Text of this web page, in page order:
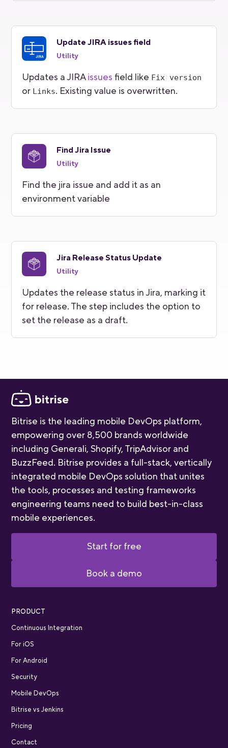
Update JIRA issues field
Utility
Updates a JIRAissuesfield like Fix version
or Links. Existing value is overwritten.
Find Jira Issue
Utility
Find the jira issue and add it as an
environment variable
Jira Release Status Update
Utility
Updates the release status in Jira, marking it
for release. The step includes the option to
set the release as a draft.
Bitrise is the leading mobile DevOps platform,
empowering over 8,500 brands worldwide
including Generali, Shopify, TripAdvisor and
BuzzFeed. Bitrise provides a full-stack, vertically
integrated mobile DevOps solution that unites
the tools, processes and testing frameworks
engineering teams need to build best-in-class
mobile experiences.
Start for free
Book a demo
PRODUCT
Continuous Integration
For iOS
For Android
Security
Mobile DevOps
Bitrise vs Jenkins
Pricing
Contact